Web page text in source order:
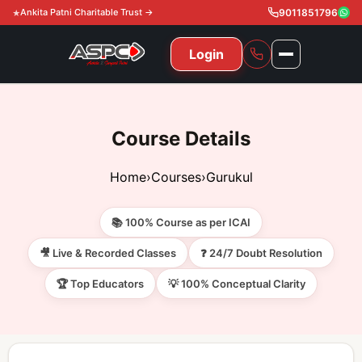
Ankita Patni Charitable Trust → 9011851796
Login
11th & 12th Commerce (State)
11th & 12th Commerce (CBSE)
CA Foundation
CA Intermediate
Gurukul
CA Foundation
Global Courses
ACCA
Knowledge Level
Achievement
Gallery
Free Resources
About Us
Course Details
Home›Courses›Gurukul
📚 100% Course as per ICAI
🎥 Live & Recorded Classes ❓ 24/7 Doubt Resolution
🏆 Top Educators 💡 100% Conceptual Clarity